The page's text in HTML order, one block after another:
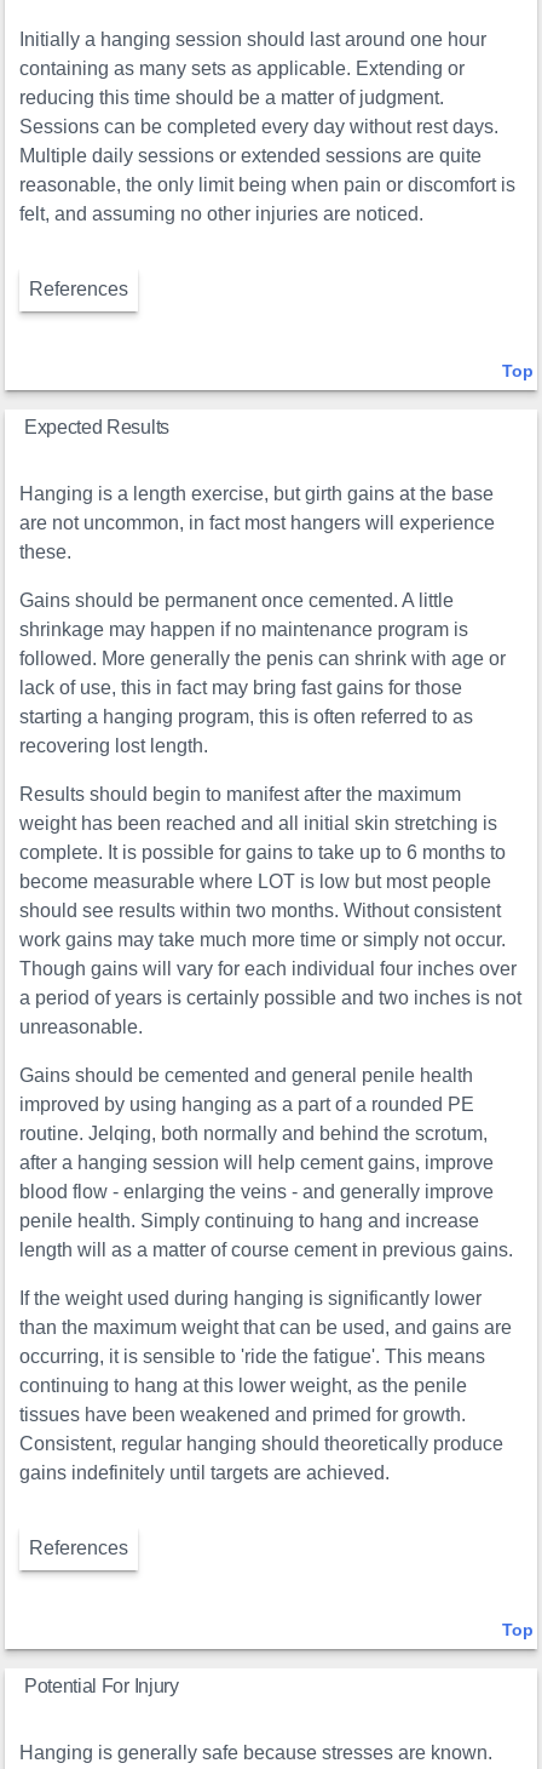
Initially a hanging session should last around one hour
containing as many sets as applicable. Extending or
reducing this time should be a matter of judgment.
Sessions can be completed every day without rest days.
Multiple daily sessions or extended sessions are quite
reasonable, the only limit being when pain or discomfort is
felt, and assuming no other injuries are noticed.
References
Top
Expected Results
Hanging is a length exercise, but girth gains at the base
are not uncommon, in fact most hangers will experience
these.
Gains should be permanent once cemented. A little
shrinkage may happen if no maintenance program is
followed. More generally the penis can shrink with age or
lack of use, this in fact may bring fast gains for those
starting a hanging program, this is often referred to as
recovering lost length.
Results should begin to manifest after the maximum
weight has been reached and all initial skin stretching is
complete. It is possible for gains to take up to 6 months to
become measurable where LOT is low but most people
should see results within two months. Without consistent
work gains may take much more time or simply not occur.
Though gains will vary for each individual four inches over
a period of years is certainly possible and two inches is not
unreasonable.
Gains should be cemented and general penile health
improved by using hanging as a part of a rounded PE
routine. Jelqing, both normally and behind the scrotum,
after a hanging session will help cement gains, improve
blood flow - enlarging the veins - and generally improve
penile health. Simply continuing to hang and increase
length will as a matter of course cement in previous gains.
If the weight used during hanging is significantly lower
than the maximum weight that can be used, and gains are
occurring, it is sensible to 'ride the fatigue'. This means
continuing to hang at this lower weight, as the penile
tissues have been weakened and primed for growth.
Consistent, regular hanging should theoretically produce
gains indefinitely until targets are achieved.
References
Top
Potential For Injury
Hanging is generally safe because stresses are known.